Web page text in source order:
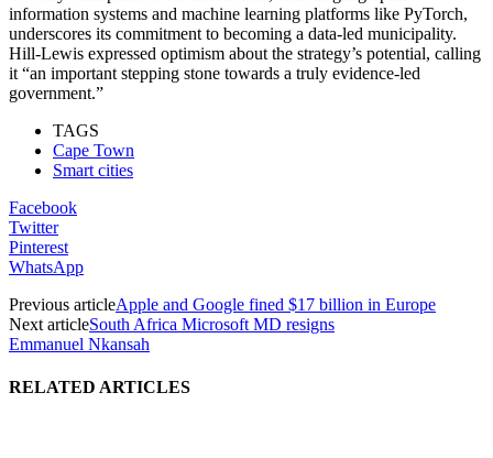
information systems and machine learning platforms like PyTorch,
underscores its commitment to becoming a data-led municipality.
Hill-Lewis expressed optimism about the strategy’s potential, calling
it “an important stepping stone towards a truly evidence-led
government.”
TAGS
Cape Town
Smart cities
Facebook
Twitter
Pinterest
WhatsApp
Previous articleApple and Google fined $17 billion in Europe
Next articleSouth Africa Microsoft MD resigns
Emmanuel Nkansah
RELATED ARTICLES